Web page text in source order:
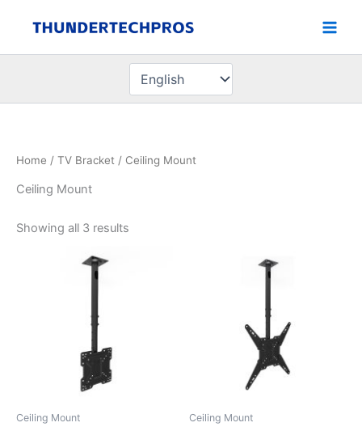
language
Home / TV Bracket / Ceiling Mount
Ceiling Mount
Showing all 3 results
Ceiling Mount Ceiling Mount